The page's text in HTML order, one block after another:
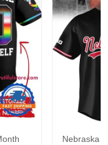
Nebraska